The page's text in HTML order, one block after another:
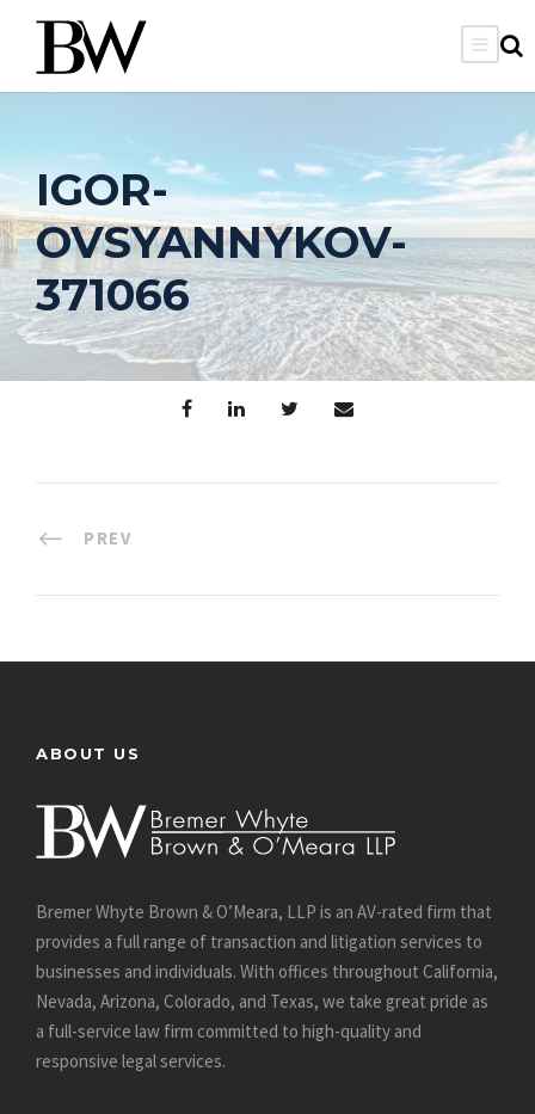
IGOR-
OVSYANNYKOV-
371066
PREV
ABOUT US
Bremer Whyte Brown & O’Meara, LLP is an AV-rated firm that
provides a full range of transaction and litigation services to
businesses and individuals. With offices throughout California,
Nevada, Arizona, Colorado, and Texas, we take great pride as
a full-service law firm committed to high-quality and
responsive legal services.